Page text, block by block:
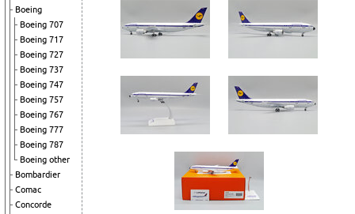
Boeing
Boeing 707
Boeing 717
Boeing 727
Boeing 737
Boeing 747
Boeing 757
Boeing 767
Boeing 777
Boeing 787
Boeing other
Bombardier
Comac
Concorde